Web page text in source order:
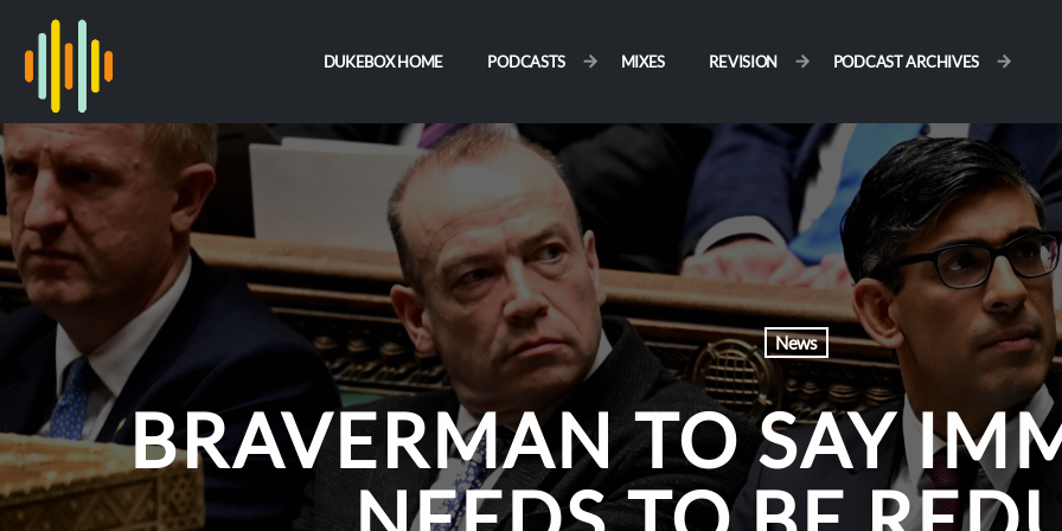
DUKEBOX HOME PODCASTS MIXES REVISION PODCAST ARCHIVES
News
BRAVERMAN TO SAY